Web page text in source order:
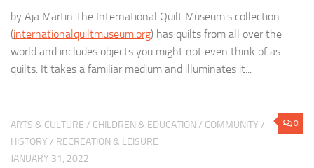
by Aja Martin The International Quilt Museum’s collection
(internationalquiltmuseum.org) has quilts from all over the
world and includes objects you might not even think of as
quilts. It takes a familiar medium and illuminates it...
0
ARTS & CULTURE / CHILDREN & EDUCATION / COMMUNITY /
HISTORY / RECREATION & LEISURE
JANUARY 31, 2022